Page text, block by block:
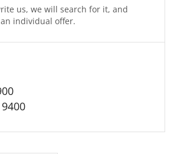
us, we will search for it, and
individual offer.